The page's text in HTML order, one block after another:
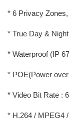
* 6 Privacy
* True Day & Night
* Waterproof (IP
* POE(Power
* Video Bit Rate :
* H.264 / MPEG4